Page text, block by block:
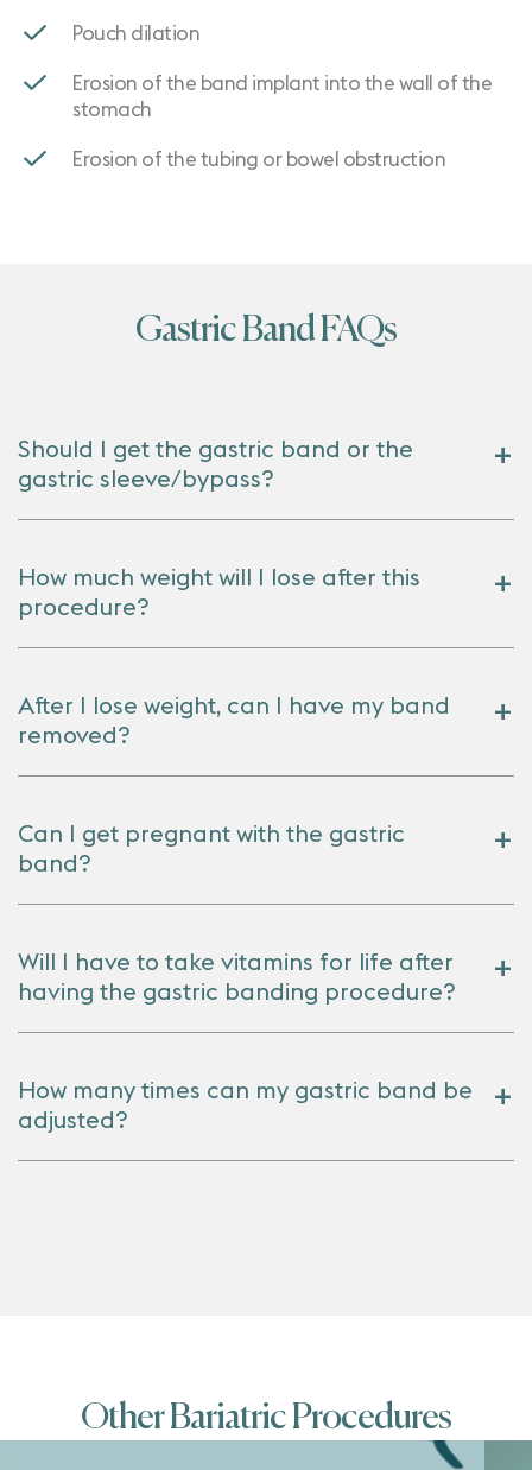
Pouch dilation
Erosion of the band implant into the wall of the
stomach
Erosion of the tubing or bowel obstruction
Gastric Band FAQs
Should I get the gastric band or the
gastric sleeve/bypass?
How much weight will I lose after this
procedure?
After I lose weight, can I have my band
removed?
Can I get pregnant with the gastric
band?
Will I have to take vitamins for life after
having the gastric banding procedure?
How many times can my gastric band be
adjusted?
Other Bariatric Procedures